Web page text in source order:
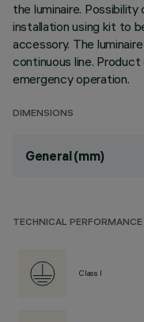
the luminaire.
installation using kit to
accessory. The
continuous line.
emergency operation.
DIMENSIONS
General (mm)
TECHNICAL PERFORMANCE
Class I